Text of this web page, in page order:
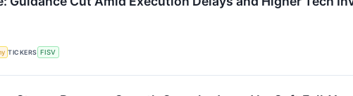
TICKERS FISV